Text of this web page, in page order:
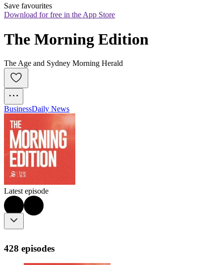
Save favourites
Download for free in the App Store
The Morning Edition
The Age and Sydney Morning Herald
BusinessDaily News
Latest episode
428 episodes